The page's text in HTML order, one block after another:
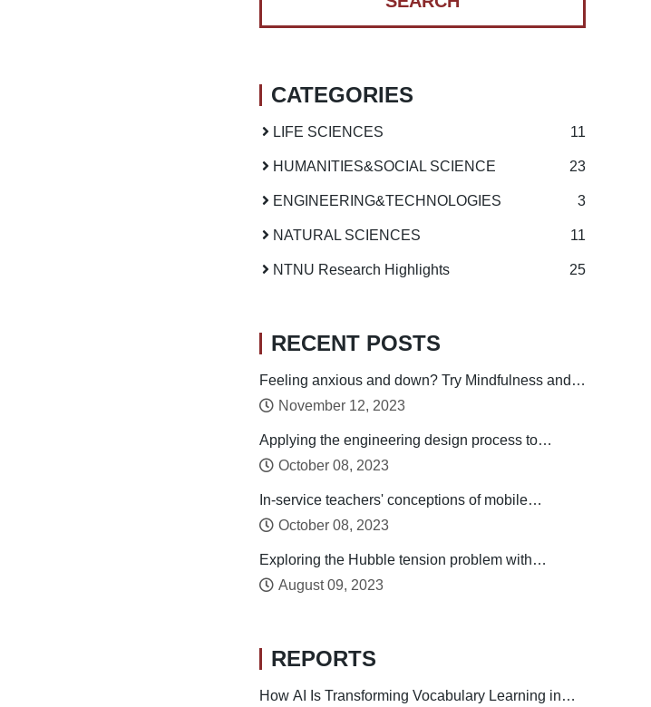
CATEGORIES
LIFE SCIENCES 11
HUMANITIES&SOCIAL SCIENCE 23
ENGINEERING&TECHNOLOGIES 3
NATURAL SCIENCES 11
NTNU Research Highlights 25
RECENT POSTS
Feeling anxious and down? Try Mindfulness and
Relaxation Practices!
November 12, 2023
Applying the engineering design process to
enhance preservice technology teachers’
engineering design thinking
October 08, 2023
In-service teachers' conceptions of mobile
technology-integrated instruction: Tendency
towards student-centered learning
October 08, 2023
Exploring the Hubble tension problem with
phantom dark energy
August 09, 2023
REPORTS
How AI Is Transforming Vocabulary Learning in